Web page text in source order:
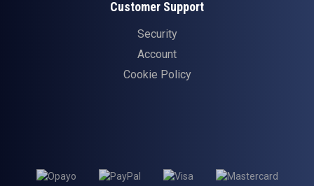
Customer Support
Security
Account
Cookie Policy